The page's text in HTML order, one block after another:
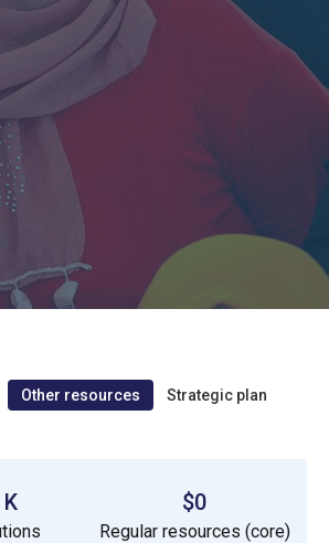
Other resources Strategic plan
$0
Regular resources (core)